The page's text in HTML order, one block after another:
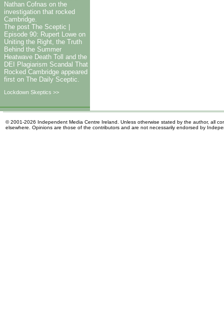
Nathan Cofnas on the
investigation that rocked
Cambridge.
The post The Sceptic |
Episode 90: Rupert Lowe on
Uniting the Right, the Truth
Behind the Summer
Heatwave Death Toll and the
DEI Plagiarism Scandal That
Rocked Cambridge appeared
first on The Daily Sceptic.
Lockdown Skeptics >>
© 2001-2026 Independent Media Centre Ireland. Unless otherwise stated by the author, all
elsewhere. Opinions are those of the contributors and are not necessarily endorsed by